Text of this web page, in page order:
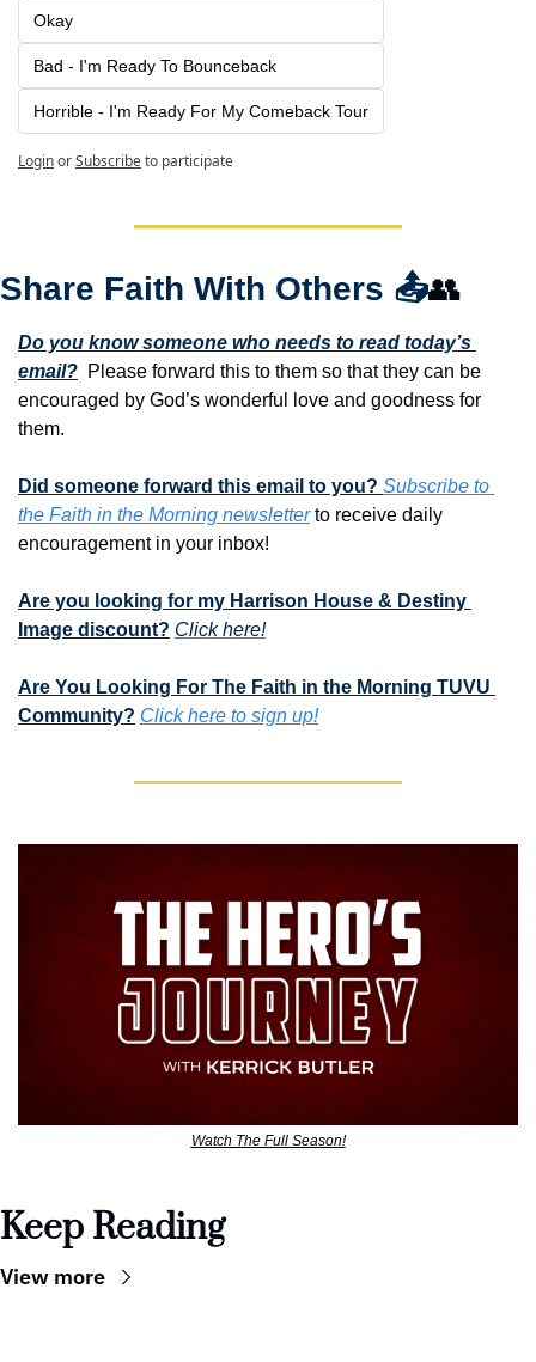
Okay
Bad - I'm Ready To Bounceback
Horrible - I'm Ready For My Comeback Tour
LoginorSubscribeto participate
Share Faith With Others 📤👥
Do you know someone who needs to read today’s
email?
  Please forward this to them so that they can be
encouraged by God’s wonderful love and goodness for
them.
Did someone forward this email to you? Subscribe to
the Faith in the Morning newsletter to receive daily
encouragement in your inbox!
Are you looking for my Harrison House & Destiny
Image discount? Click here!
Are You Looking For The Faith in the Morning TUVU
Community? Click here to sign up!
Watch The Full Season!
Keep Reading
View more